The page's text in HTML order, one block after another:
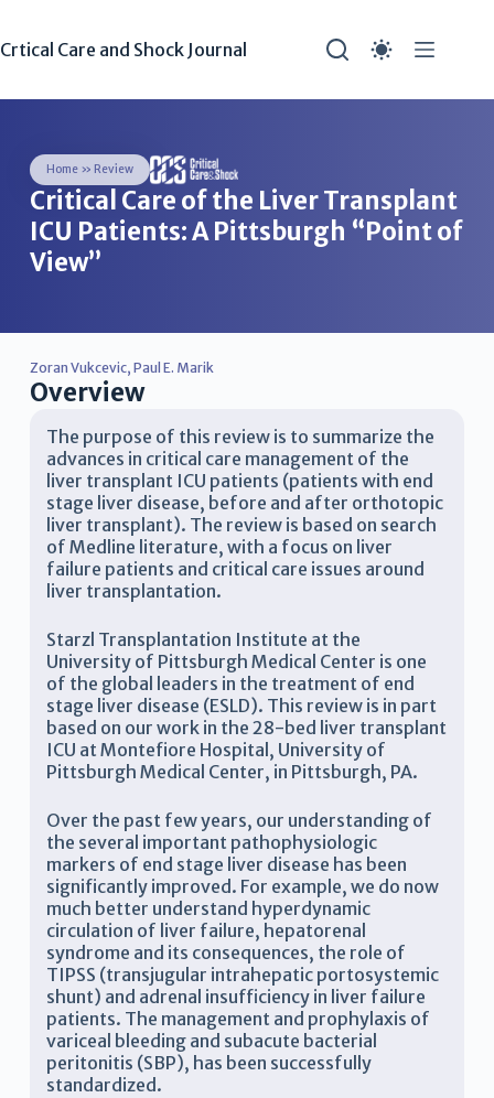
Crtical Care and Shock Journal
Home» Review
Critical Care of the Liver Transplant
ICU Patients: A Pittsburgh “Point of
View”
Zoran Vukcevic, Paul E. Marik
Overview
The purpose of this review is to summarize the
advances in critical care management of the
liver transplant ICU patients (patients with end
stage liver disease, before and after orthotopic
liver transplant). The review is based on search
of Medline literature, with a focus on liver
failure patients and critical care issues around
liver transplantation.
Starzl Transplantation Institute at the
University of Pittsburgh Medical Center is one
of the global leaders in the treatment of end
stage liver disease (ESLD). This review is in part
based on our work in the 28-bed liver transplant
ICU at Montefiore Hospital, University of
Pittsburgh Medical Center, in Pittsburgh, PA.
Over the past few years, our understanding of
the several important pathophysiologic
markers of end stage liver disease has been
significantly improved. For example, we do now
much better understand hyperdynamic
circulation of liver failure, hepatorenal
syndrome and its consequences, the role of
TIPSS (transjugular intrahepatic portosystemic
shunt) and adrenal insufficiency in liver failure
patients. The management and prophylaxis of
variceal bleeding and subacute bacterial
peritonitis (SBP), has been successfully
standardized.